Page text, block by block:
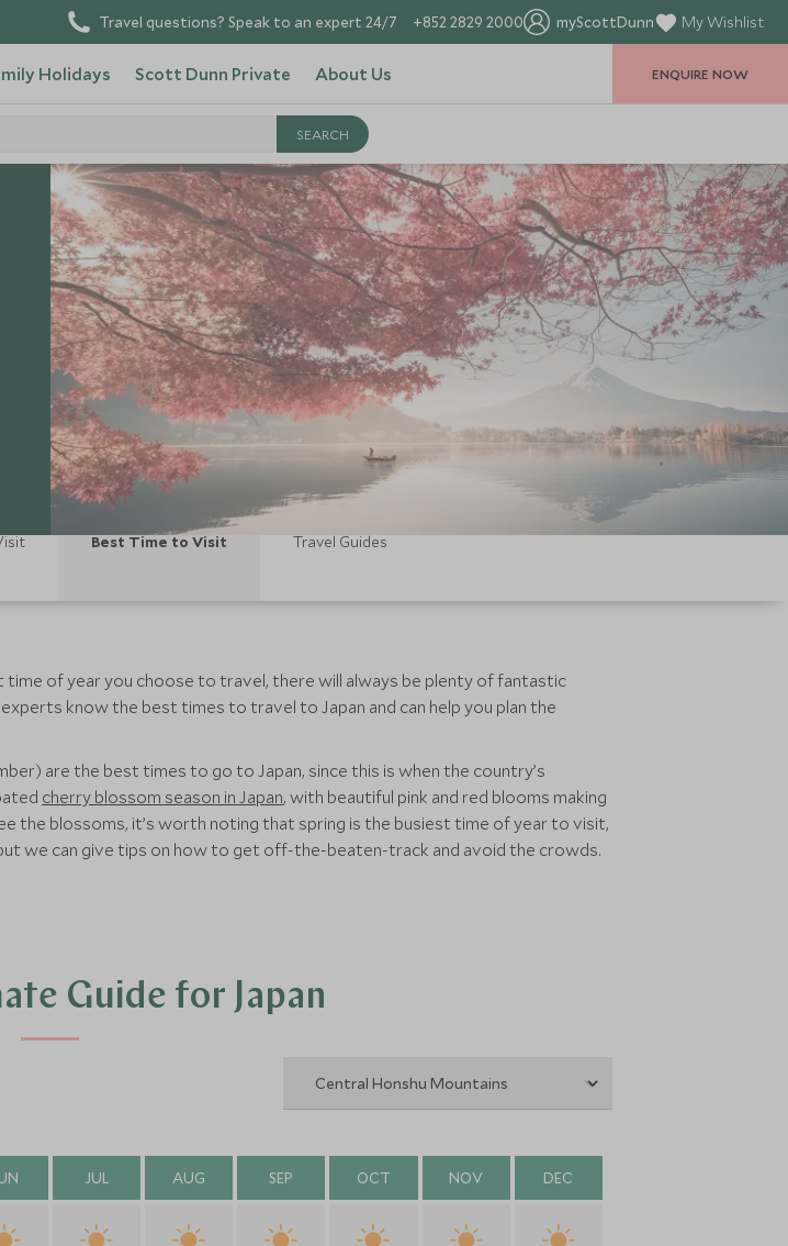
Travel questions? Speak to an expert 24/7 +852 2829 2000 myScottDunn My Wishlist
Holidays Scott Dunn Private About Us ENQUIRE NOW
Best Time to Visit Travel Guides
time of year you choose to travel, there will always be plenty of fantastic
know the best times to travel to Japan and can help you plan the
are the best times to go to Japan, since this is when the country’s
cherry blossom season in Japan, with beautiful pink and red blooms making
the blossoms, it’s worth noting that spring is the busiest time of year to visit,
we can give tips on how to get off-the-beaten-track and avoid the crowds.
Guide for Japan
JUL AUG SEP OCT NOV DEC